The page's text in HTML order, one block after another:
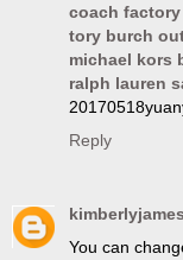
coach
tory burch
michael kors
ralph lauren
Reply
kimberlyjames
You can